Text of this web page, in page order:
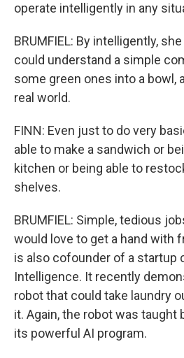
operate intelligently in any
BRUMFIEL: By intelligently,
could understand a simple
some green ones into a bowl,
real world.
FINN: Even just to do very
able to make a sandwich or
kitchen or being able to
shelves.
BRUMFIEL: Simple, tedious
would love to get a hand with
is also cofounder of a startup
Intelligence. It recently
robot that could take laundry
it. Again, the robot was taught
its powerful AI program.